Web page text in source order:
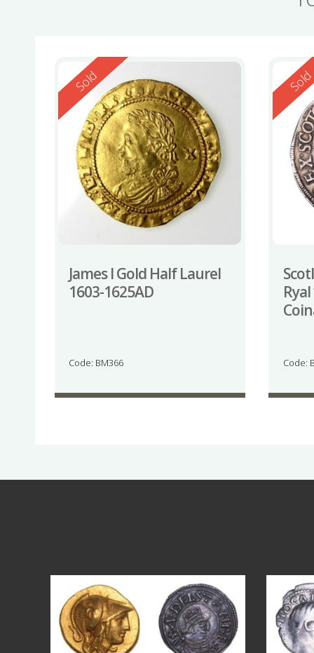
Reserved
Sold
James I Gold Half Laurel
1603-1625AD
Code: BM366
Sold
Code:
0